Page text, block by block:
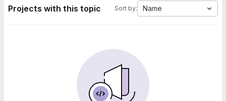
Projects with this topic Sort by: Name